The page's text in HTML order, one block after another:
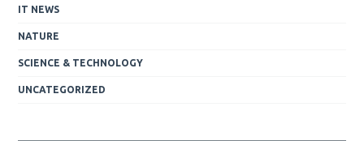
IT NEWS
NATURE
SCIENCE & TECHNOLOGY
UNCATEGORIZED